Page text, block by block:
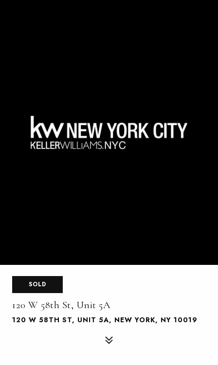
SOLD
120 W 58th St, Unit 5A
120 W 58TH ST, UNIT 5A, NEW YORK, NY 10019